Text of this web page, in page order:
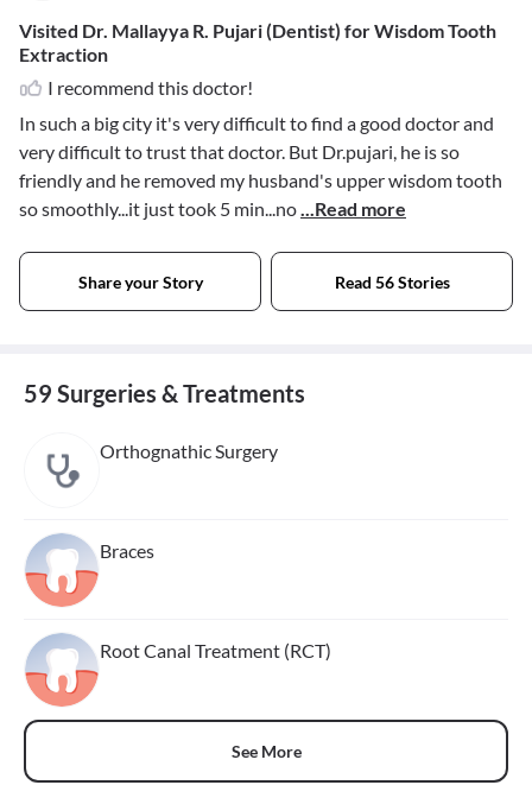
Visited Dr. Mallayya R. Pujari (Dentist) for Wisdom Tooth
Extraction
I recommend this doctor!
In such a big city it's very difficult to find a good doctor and
very difficult to trust that doctor. But Dr.pujari, he is so
friendly and he removed my husband's upper wisdom tooth
so smoothly...it just took 5 min...no...Read more
Share your Story Read 56 Stories
59 Surgeries & Treatments
Orthognathic Surgery
Braces
Root Canal Treatment (RCT)
See More